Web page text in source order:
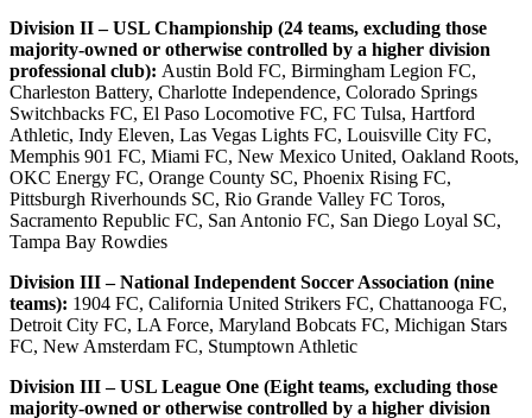
Division II – USL Championship (24 teams, excluding those
majority-owned or otherwise controlled by a higher division
professional club): Austin Bold FC, Birmingham Legion FC,
Charleston Battery, Charlotte Independence, Colorado Springs
Switchbacks FC, El Paso Locomotive FC, FC Tulsa, Hartford
Athletic, Indy Eleven, Las Vegas Lights FC, Louisville City FC,
Memphis 901 FC, Miami FC, New Mexico United, Oakland Roots,
OKC Energy FC, Orange County SC, Phoenix Rising FC,
Pittsburgh Riverhounds SC, Rio Grande Valley FC Toros,
Sacramento Republic FC, San Antonio FC, San Diego Loyal SC,
Tampa Bay Rowdies
Division III – National Independent Soccer Association (nine
teams): 1904 FC, California United Strikers FC, Chattanooga FC,
Detroit City FC, LA Force, Maryland Bobcats FC, Michigan Stars
FC, New Amsterdam FC, Stumptown Athletic
Division III – USL League One (Eight teams, excluding those
majority-owned or otherwise controlled by a higher division